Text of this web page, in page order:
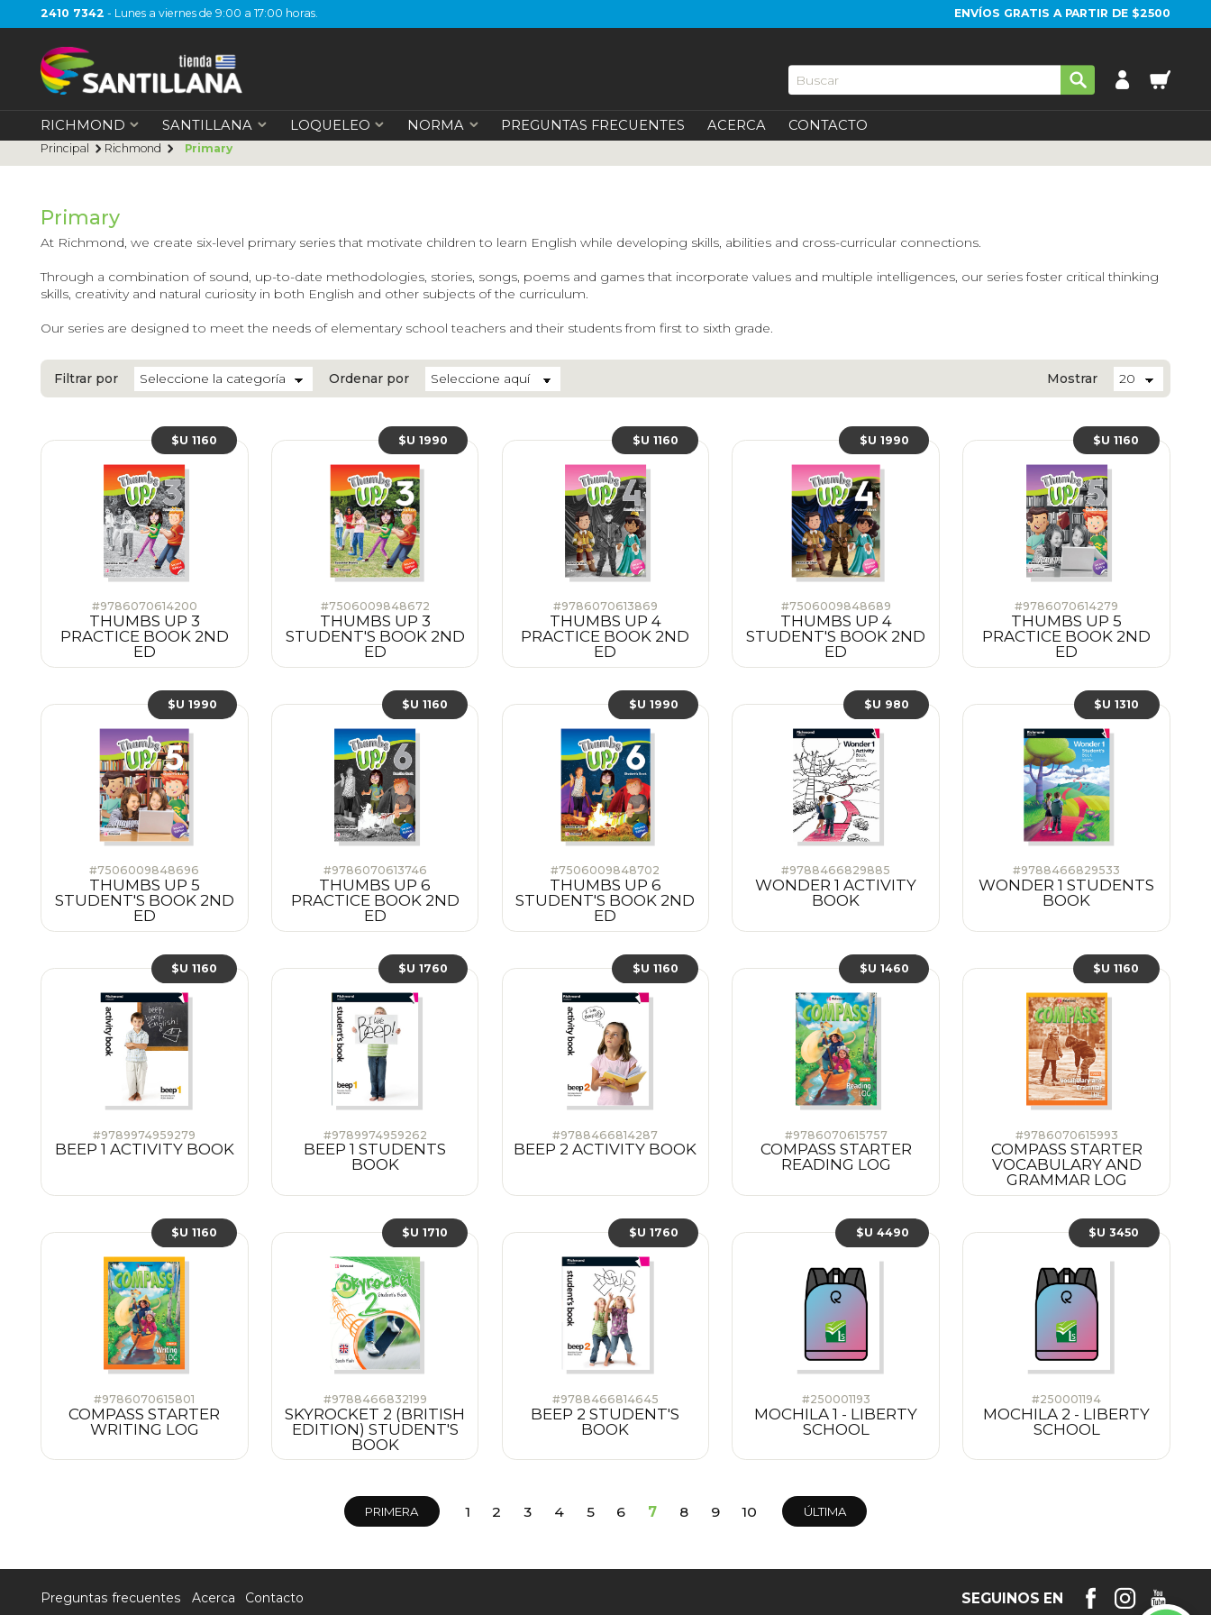
2410 7342 - Lunes a viernes de 9:00 a 17:00 horas. ENVÍOS GRATIS A PARTIR DE $2500
RICHMOND SANTILLANA LOQUELEO NORMA PREGUNTAS FRECUENTES ACERCA CONTACTO
Principal Richmond Primary
Primary
At Richmond, we create six-level primary series that motivate children to learn English while developing skills, abilities and cross-curricular connections.
Through a combination of sound, up-to-date methodologies, stories, songs, poems and games that incorporate values and multiple intelligences, our series foster critical thinking
skills, creativity and natural curiosity in both English and other subjects of the curriculum.
Our series are designed to meet the needs of elementary school teachers and their students from first to sixth grade.
Filtrar por Ordenar por Mostrar
#9786070614200
THUMBS UP 3
PRACTICE BOOK 2ND
ED
$U 1160
#7506009848672
THUMBS UP 3
STUDENT'S BOOK 2ND
ED
$U 1990
#9786070613869
THUMBS UP 4
PRACTICE BOOK 2ND
ED
$U 1160
#7506009848689
THUMBS UP 4
STUDENT'S BOOK 2ND
ED
$U 1990
#9786070614279
THUMBS UP 5
PRACTICE BOOK 2ND
ED
$U 1160
#7506009848696
THUMBS UP 5
STUDENT'S BOOK 2ND
ED
$U 1990
#9786070613746
THUMBS UP 6
PRACTICE BOOK 2ND
ED
$U 1160
#7506009848702
THUMBS UP 6
STUDENT'S BOOK 2ND
ED
$U 1990
#9788466829885
WONDER 1 ACTIVITY
BOOK
$U 980
#9788466829533
WONDER 1 STUDENTS
BOOK
$U 1310
#9789974959279
BEEP 1 ACTIVITY BOOK
$U 1160
#9789974959262
BEEP 1 STUDENTS
BOOK
$U 1760
#9788466814287
BEEP 2 ACTIVITY BOOK
$U 1160
#9786070615757
COMPASS STARTER
READING LOG
$U 1460
#9786070615993
COMPASS STARTER
VOCABULARY AND
GRAMMAR LOG
$U 1160
#9786070615801
COMPASS STARTER
WRITING LOG
$U 1160
#9788466832199
SKYROCKET 2 (BRITISH
EDITION) STUDENT'S
BOOK
$U 1710
#9788466814645
BEEP 2 STUDENT'S
BOOK
$U 1760
#250001193
MOCHILA 1 - LIBERTY
SCHOOL
$U 4490
#250001194
MOCHILA 2 - LIBERTY
SCHOOL
$U 3450
PRIMERA 1 2 3 4 5 6 7 8 9 10 ÚLTIMA
Preguntas frecuentes Acerca Contacto SEGUINOS EN